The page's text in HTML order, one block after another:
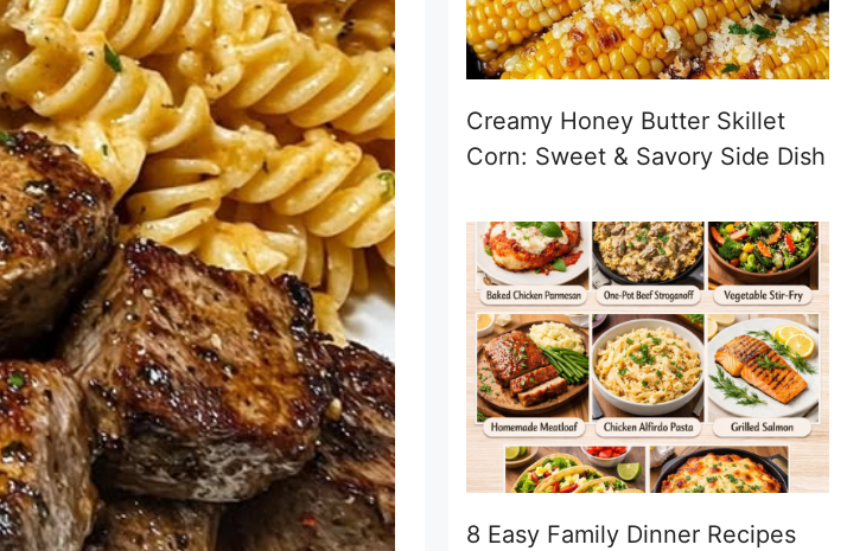
Creamy Honey Butter Skillet
Corn: Sweet & Savory Side Dish
8 Easy Family Dinner Recipes